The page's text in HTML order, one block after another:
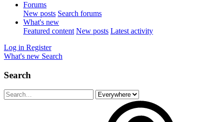
Forums
New posts Search forums
What's new
Featured content New posts Latest activity
Log in Register
What's new Search
Search